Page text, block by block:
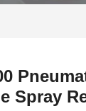
Spray